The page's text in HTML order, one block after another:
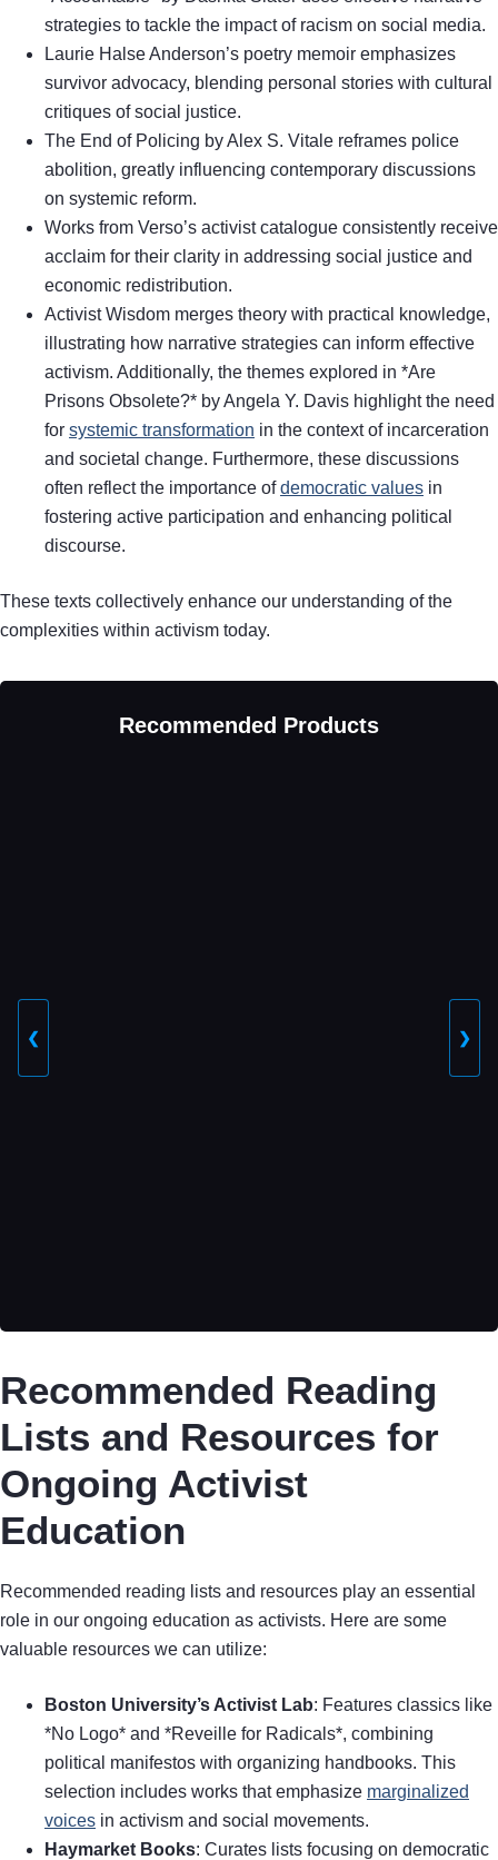
strategies to tackle the impact of racism on social media.
Laurie Halse Anderson’s poetry memoir emphasizes
survivor advocacy, blending personal stories with cultural
critiques of social justice.
The End of Policing by Alex S. Vitale reframes police
abolition, greatly influencing contemporary discussions
on systemic reform.
Works from Verso’s activist catalogue consistently receive
acclaim for their clarity in addressing social justice and
economic redistribution.
Activist Wisdom merges theory with practical knowledge,
illustrating how narrative strategies can inform effective
activism. Additionally, the themes explored in *Are
Prisons Obsolete?* by Angela Y. Davis highlight the need
for systemic transformation in the context of incarceration
and societal change. Furthermore, these discussions
often reflect the importance ofdemocratic values in
fostering active participation and enhancing political
discourse.
These texts collectively enhance our understanding of the
complexities within activism today.
Recommended Products
❮ ❯
Recommended Reading
Lists and Resources for
Ongoing Activist
Education
Recommended reading lists and resources play an essential
role in our ongoing education as activists. Here are some
valuable resources we can utilize:
Boston University’s Activist Lab: Features classics like
*No Logo* and *Reveille for Radicals*, combining
political manifestos with organizing handbooks. This
selection includes works that emphasize marginalized
voices in activism and social movements.
Haymarket Books: Curates lists focusing on democratic